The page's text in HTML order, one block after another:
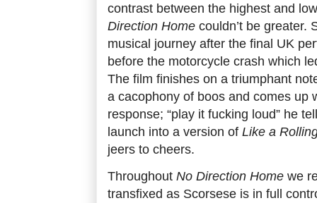
contrast between the highest and
Direction Home couldn’t be greater.
musical journey after the final UK
before the motorcycle crash which
The film finishes on a triumphant
a cacophony of boos and comes up
response; “play it fucking loud” he
launch into a version of Like a
jeers to cheers.
Throughout No Direction Home we
transfixed as Scorsese is in full